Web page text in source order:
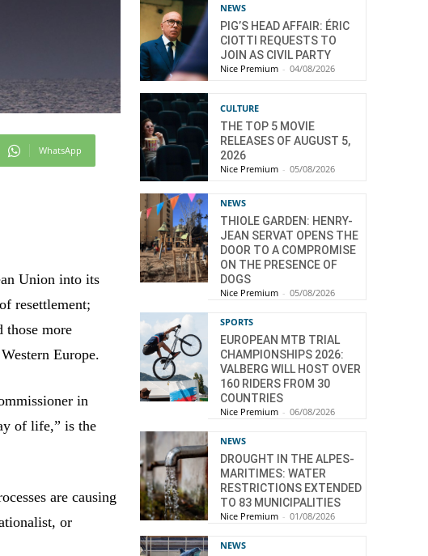
WhatsApp
Union into its
resettlement;
those more
Europe.
in
of life,” is the
are causing
or
NEWS
PIG’S HEAD AFFAIR: ÉRIC
CIOTTI REQUESTS TO
JOIN AS CIVIL PARTY
Nice Premium - 04/08/2026
CULTURE
THE TOP 5 MOVIE
RELEASES OF AUGUST 5,
2026
Nice Premium - 05/08/2026
NEWS
THIOLE GARDEN: HENRY-
JEAN SERVAT OPENS THE
DOOR TO A COMPROMISE
ON THE PRESENCE OF
DOGS
Nice Premium - 05/08/2026
SPORTS
EUROPEAN MTB TRIAL
CHAMPIONSHIPS 2026:
VALBERG WILL HOST OVER
160 RIDERS FROM 30
COUNTRIES
Nice Premium - 06/08/2026
NEWS
DROUGHT IN THE ALPES-
MARITIMES: WATER
RESTRICTIONS EXTENDED
TO 83 MUNICIPALITIES
Nice Premium - 01/08/2026
NEWS